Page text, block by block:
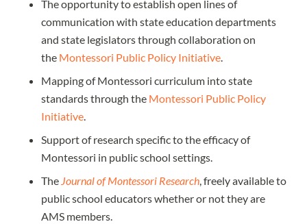
The opportunity to establish open lines of
communication with state education departments
and state legislators through collaboration on
the Montessori Public Policy Initiative.
Mapping of Montessori curriculum into state
standards through the Montessori Public Policy
Initiative.
Support of research specific to the efficacy of
Montessori in public school settings.
The Journal of Montessori Research, freely available to
public school educators whether or not they are
AMS members.